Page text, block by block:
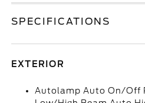
SPECIFICATIONS
EXTERIOR
Autolamp Auto On/Off